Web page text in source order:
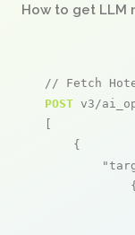
How to get LLM
// Fetch
POST v3/
[
    {